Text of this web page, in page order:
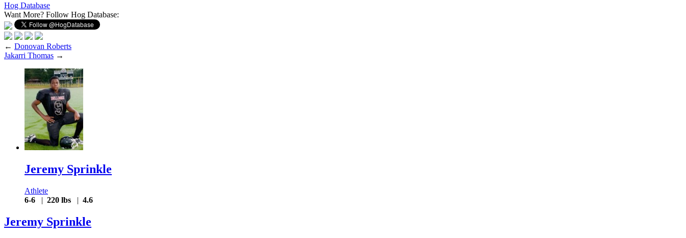
Hog Database
Want More? Follow Hog Database:
← Donovan Roberts
Jakarri Thomas →
Jeremy Sprinkle
Athlete
6-6 | 220 lbs | 4.6
Jeremy Sprinkle